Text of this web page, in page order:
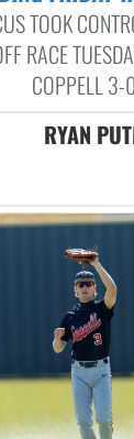
TOOK
RACE
COPPELL 3-
RYAN